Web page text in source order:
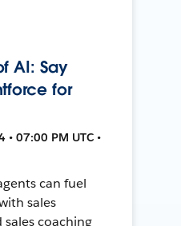
AI: Say
for
07:00 PM UTC •
can fuel
sales
coaching